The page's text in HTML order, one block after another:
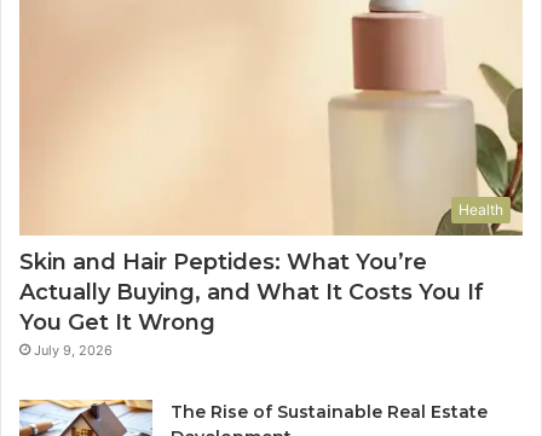
Health
Skin and Hair Peptides: What You’re
Actually Buying, and What It Costs You If
You Get It Wrong
July 9, 2026
The Rise of Sustainable Real Estate